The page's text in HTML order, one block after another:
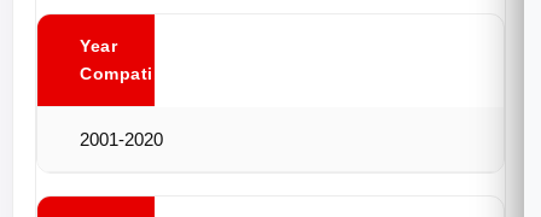
Year
Compatibility
2001-2020